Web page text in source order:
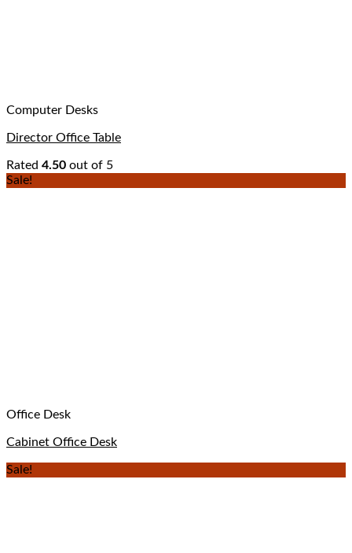
Computer Desks
Director Office Table
Rated 4.50 out of 5
Sale!
Office Desk
Cabinet Office Desk
Sale!